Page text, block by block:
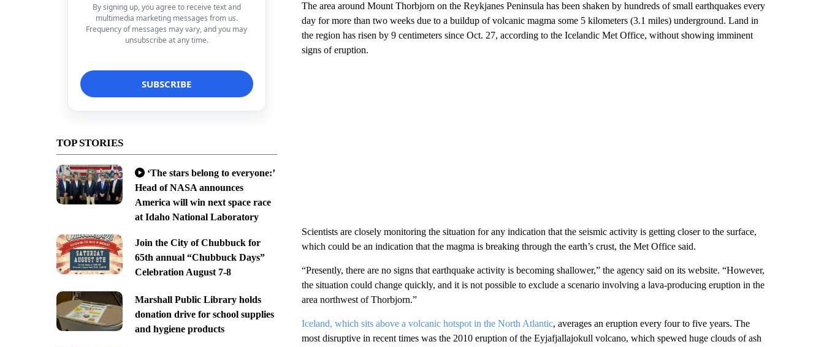
By signing up, you agree to receive text and
multimedia marketing messages from us.
Frequency of messages may vary, and you may
unsubscribe at any time.
TOP STORIES
‘The stars belong to everyone:’
Head of NASA announces
America will win next space race
at Idaho National Laboratory
Join the City of Chubbuck for
65th annual “Chubbuck Days”
Celebration August 7-8
Marshall Public Library holds
donation drive for school supplies
and hygiene products
The area around Mount Thorbjorn on the Reykjanes Peninsula has been shaken by hundreds of small earthquakes every
day for more than two weeks due to a buildup of volcanic magma some 5 kilometers (3.1 miles) underground. Land in
the region has risen by 9 centimeters since Oct. 27, according to the Icelandic Met Office, without showing imminent
signs of eruption.
Scientists are closely monitoring the situation for any indication that the seismic activity is getting closer to the surface,
which could be an indication that the magma is breaking through the earth’s crust, the Met Office said.
“Presently, there are no signs that earthquake activity is becoming shallower,” the agency said on its website. “However,
the situation could change quickly, and it is not possible to exclude a scenario involving a lava-producing eruption in the
area northwest of Thorbjorn.”
Iceland, which sits above a volcanic hotspot in the North Atlantic, averages an eruption every four to five years. The
most disruptive in recent times was the 2010 eruption of the Eyjafjallajokull volcano, which spewed huge clouds of ash